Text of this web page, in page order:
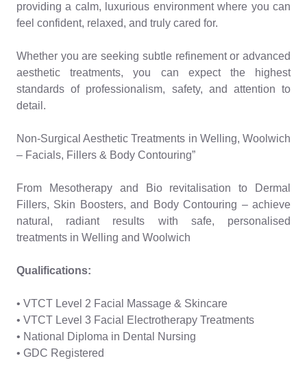
providing a calm, luxurious environment where you can
feel confident, relaxed, and truly cared for.
Whether you are seeking subtle refinement or advanced
aesthetic treatments, you can expect the highest
standards of professionalism, safety, and attention to
detail.
Non-Surgical Aesthetic Treatments in Welling, Woolwich
– Facials, Fillers & Body Contouring”
From Mesotherapy and Bio revitalisation to Dermal
Fillers, Skin Boosters, and Body Contouring – achieve
natural, radiant results with safe, personalised
treatments in Welling and Woolwich
Qualifications:
• VTCT Level 2 Facial Massage & Skincare
• VTCT Level 3 Facial Electrotherapy Treatments
• National Diploma in Dental Nursing
• GDC Registered